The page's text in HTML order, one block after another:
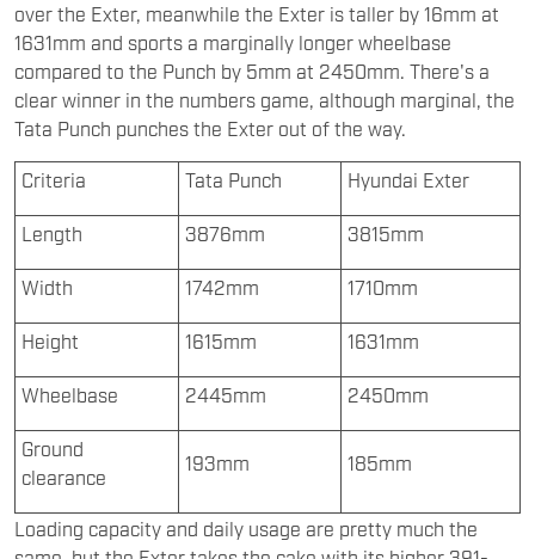
over the Exter, meanwhile the Exter is taller by 16mm at
1631mm and sports a marginally longer wheelbase
compared to the Punch by 5mm at 2450mm. There's a
clear winner in the numbers game, although marginal, the
Tata Punch punches the Exter out of the way.
Criteria Tata Punch Hyundai Exter
Length 3876mm 3815mm
Width 1742mm 1710mm
Height 1615mm 1631mm
Wheelbase 2445mm 2450mm
Ground
clearance
193mm 185mm
Loading capacity and daily usage are pretty much the